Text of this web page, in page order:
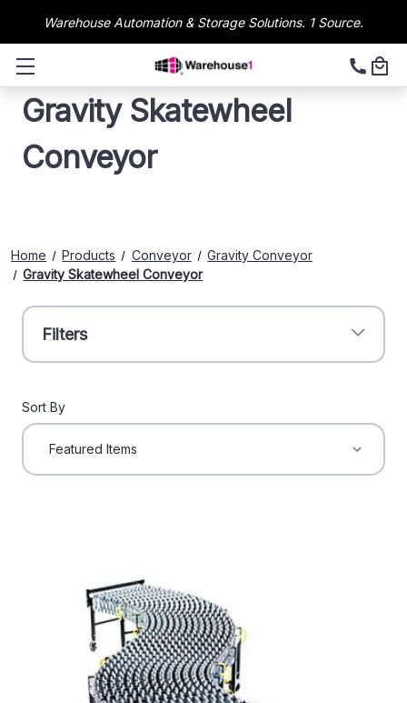
Warehouse Automation & Storage Solutions. 1 Source.
Gravity Skatewheel
Conveyor
Home Products Conveyor
Gravity Conveyor
Gravity Skatewheel Conveyor
Filters
Sort By